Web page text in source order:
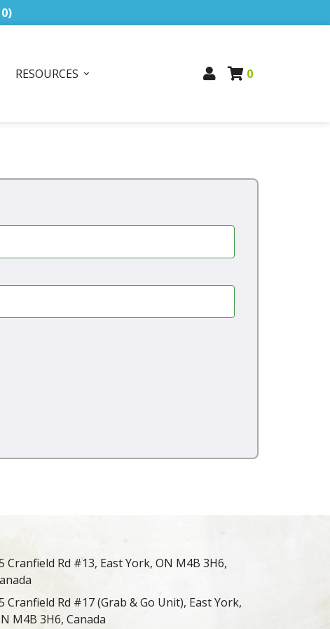
RESOURCES 0
Cranfield Rd #13, East York, ON M4B 3H6,
Cranfield Rd #17 (Grab & Go Unit), East York,
M4B 3H6, Canada